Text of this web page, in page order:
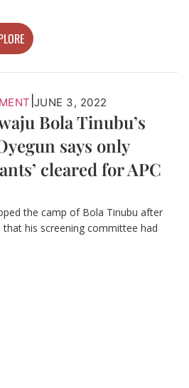
JUNE 3, 2022
Bola Tinubu’s
says only
cleared for APC
the camp of Bola Tinubu after
that his screening committee had